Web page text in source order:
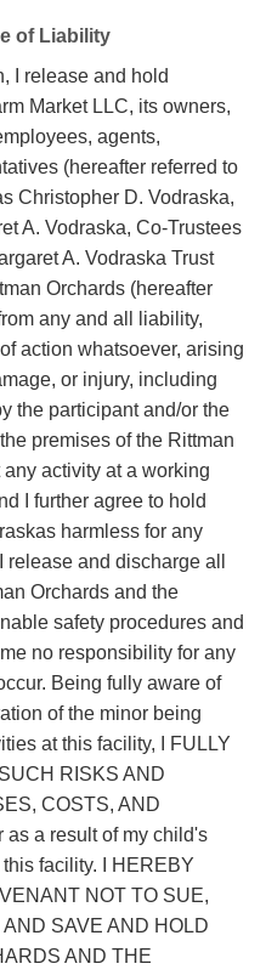
of Liability
I release and hold
Market LLC, its owners,
agents,
(hereafter referred to
Christopher D. Vodraska,
A. Vodraska, Co-Trustees
A. Vodraska Trust
Orchards (hereafter
any and all liability,
action whatsoever, arising
or injury, including
the participant and/or the
premises of the Rittman
activity at a working
I further agree to hold
harmless for any
and discharge all
Orchards and the
safety procedures and
no responsibility for any
Being fully aware of
of the minor being
at this facility, I FULLY
RISKS AND
COSTS, AND
as a result of my child's
facility. I HEREBY
NOT TO SUE,
SAVE AND HOLD
AND THE